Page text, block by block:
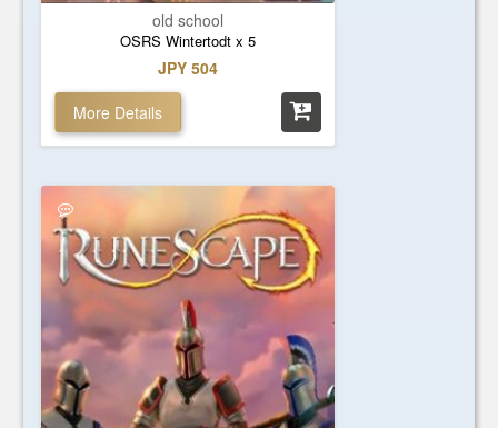
old school
OSRS Wintertodt x 5
JPY 504
More Details